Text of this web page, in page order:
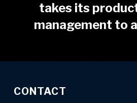
takes its
management to
CONTACT